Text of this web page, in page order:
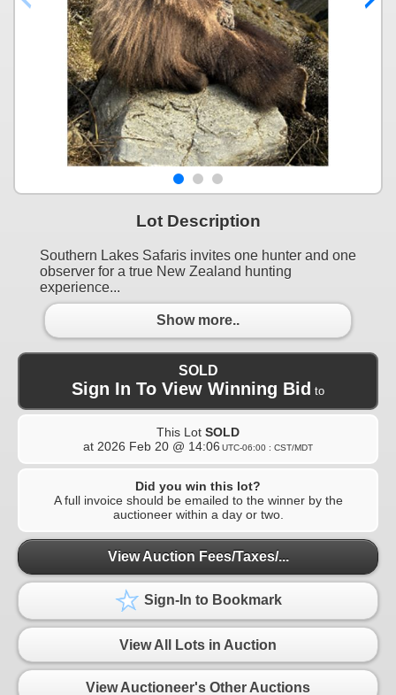
Lot Description
Southern Lakes Safaris invites one hunter and one
observer for a true New Zealand hunting
experience...
Show more..
SOLD
Sign In To View Winning Bid to
This Lot SOLD
at 2026 Feb 20 @ 14:06 UTC-06:00 : CST/MDT
Did you win this lot?
A full invoice should be emailed to the winner by the
auctioneer within a day or two.
View Auction Fees/Taxes/...
Sign-In to Bookmark
View All Lots in Auction
View Auctioneer's Other Auctions